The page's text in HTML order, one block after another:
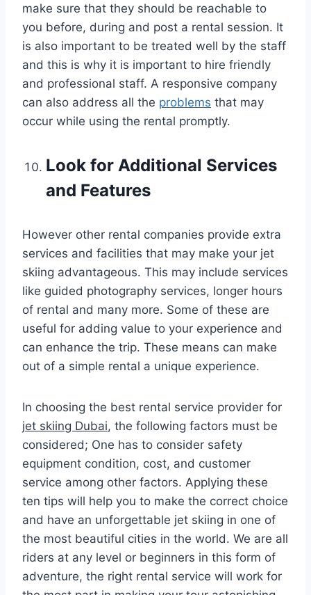
make sure that they should be reachable to
you before, during and post a rental session. It
is also important to be treated well by the staff
and this is why it is important to hire friendly
and professional staff. A responsive company
can also address all the problems that may
occur while using the rental promptly.
Look for Additional Services
and Features
However other rental companies provide extra
services and facilities that may make your jet
skiing advantageous. This may include services
like guided photography services, longer hours
of rental and many more. Some of these are
useful for adding value to your experience and
can enhance the trip. These means can make
out of a simple rental a unique experience.
In choosing the best rental service provider for
jet skiing Dubai, the following factors must be
considered; One has to consider safety
equipment condition, cost, and customer
service among other factors. Applying these
ten tips will help you to make the correct choice
and have an unforgettable jet skiing in one of
the most beautiful cities in the world. We are all
riders at any level or beginners in this form of
adventure, the right rental service will work for